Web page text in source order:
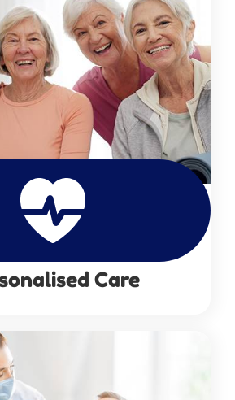
Care